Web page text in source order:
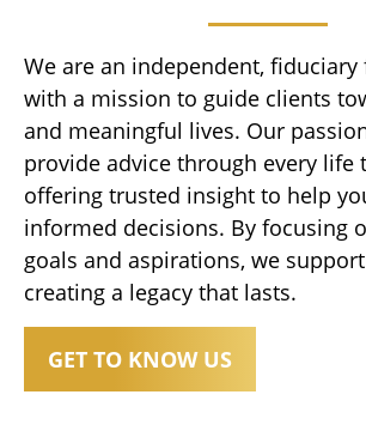
We are an independent,
with a mission to guide clients
and meaningful lives. Our
provide advice through every life
offering trusted insight to help
informed decisions. By focusing
goals and aspirations, we
creating a legacy that lasts.
GET TO KNOW US